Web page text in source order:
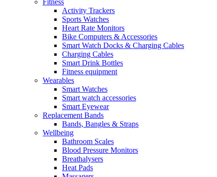
Fitness
Activity Trackers
Sports Watches
Heart Rate Monitors
Bike Computers & Accessories
Smart Watch Docks & Charging Cables
Charging Cables
Smart Drink Bottles
Fitness equipment
Wearables
Smart Watches
Smart watch accessories
Smart Eyewear
Replacement Bands
Bands, Bangles & Straps
Wellbeing
Bathroom Scales
Blood Pressure Monitors
Breathalysers
Heat Pads